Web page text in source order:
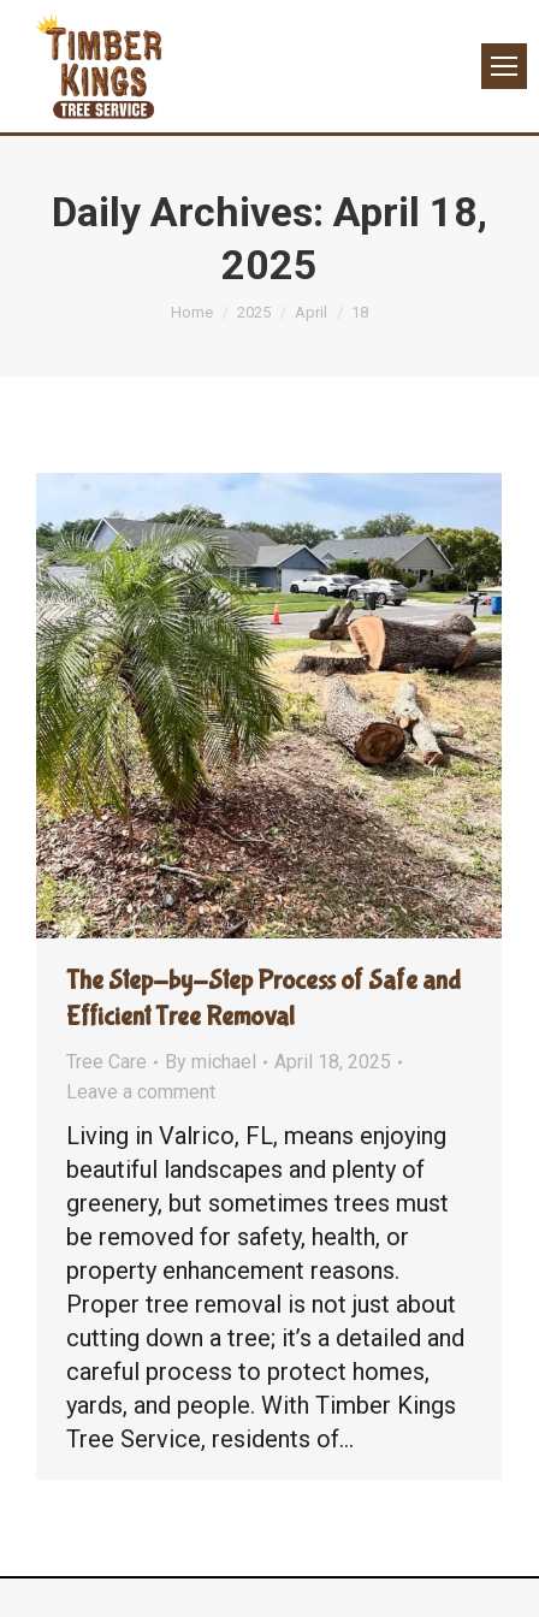
Daily Archives: April 18,
2025
You are here:
Home 2025 April 18
The Step-by-Step Process of Safe and
Efficient Tree Removal
Tree Care By michael
April 18, 2025
Leave a comment
Living in Valrico, FL, means enjoying
beautiful landscapes and plenty of
greenery, but sometimes trees must
be removed for safety, health, or
property enhancement reasons.
Proper tree removal is not just about
cutting down a tree; it’s a detailed and
careful process to protect homes,
yards, and people. With Timber Kings
Tree Service, residents of…